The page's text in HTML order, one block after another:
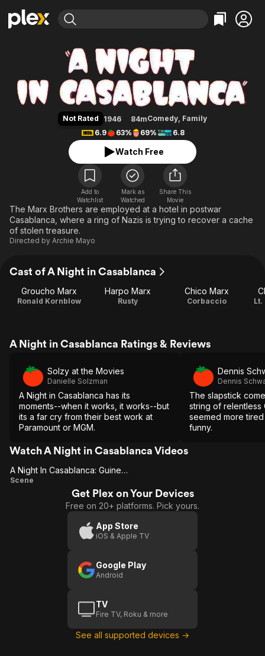
Movies & TV Shows
Most Popular
Leaving Soon
Free Movies & TV Shows
Categories
Action
Comedy
En Español
Music
Sci-Fi
Western
Browse Channels
Featured Channels
Property Brothers
The First 48 by A&E
Categories
Bingeworthy
True Crime
Classics
Comedy
Explore
Kids & Family
Global
A Night in Casablanca
Not Rated 1946 84mComedy, Family
6.9
63% 69% 6.8
Watch Free
Add to
Watchlist
Mark as
Watched
Share This
Movie
The Marx Brothers are employed at a hotel in postwar
Casablanca, where a ring of Nazis is trying to recover a cache
of stolen treasure.
Directed by Archie Mayo
Cast of A Night in Casablanca
Groucho Marx
Ronald Kornblow
Harpo Marx
Rusty
Chico Marx
Corbaccio
A Night in Casablanca Ratings & Reviews
Solzy at the Movies
Danielle Solzman
A Night in Casablanca has its
moments--when it works, it works--but
its a far cry from their best work at
Paramount or MGM.
Dennis
Dennis
The slapstick
string of relentless
seemed more
funny.
Watch A Night in Casablanca Videos
A Night In
Casablanca:
Guinea Pig
A Night In Casablanca: Guinea Pig
Scene
Get Plex on Your Devices
Free on 20+ platforms. Pick yours.
App Store
iOS & Apple TV
Google Play
Android
TV
Fire TV, Roku & more
See all supported devices →